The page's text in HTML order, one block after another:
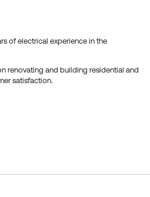
of electrical experience in the
renovating and building residential and
satisfaction.